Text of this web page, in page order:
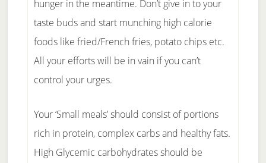
hunger in the meantime. Don’t give in to your
taste buds and start munching high calorie
foods like fried/French fries, potato chips etc.
All your efforts will be in vain if you can’t
control your urges.
Your ‘Small meals’ should consist of portions
rich in protein, complex carbs and healthy fats.
High Glycemic carbohydrates should be